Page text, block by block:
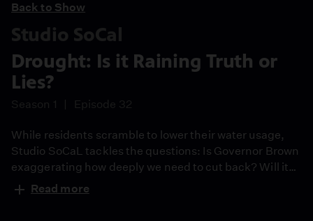
Back to Show
Studio SoCal
Drought: Is it Raining Truth or
Lies?
Season 1 Episode 32
While residents scramble to lower their water usage,
Studio SoCaL tackles the questions: Is Governor Brown
exaggerating how deeply we need to cut back? Will it
really make a difference if Southern California
homeowners water their lawns less, since farmers don't
Read more